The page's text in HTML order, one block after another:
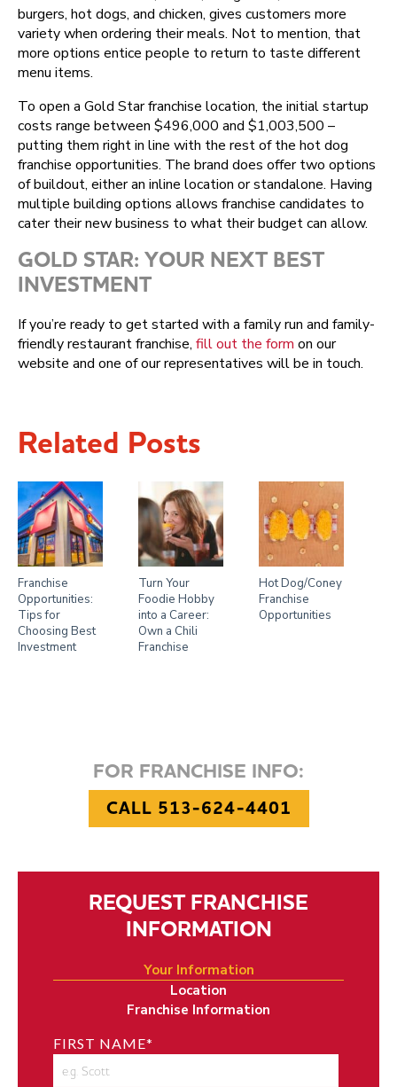
burgers, hot dogs, and chicken, gives customers more
variety when ordering their meals. Not to mention, that
more options entice people to return to taste different
menu items.
To open a Gold Star franchise location, the initial startup
costs range between $496,000 and $1,003,500 –
putting them right in line with the rest of the hot dog
franchise opportunities. The brand does offer two options
of buildout, either an inline location or standalone. Having
multiple building options allows franchise candidates to
cater their new business to what their budget can allow.
GOLD STAR: YOUR NEXT BEST
INVESTMENT
If you’re ready to get started with a family run and family-
friendly restaurant franchise, fill out the form on our
website and one of our representatives will be in touch.
Related Posts
Franchise
Opportunities:
Tips for
Choosing Best
Investment
Turn Your
Foodie Hobby
into a Career:
Own a Chili
Franchise
Hot Dog/Coney
Franchise
Opportunities
FOR FRANCHISE INFO:
CALL 513-624-4401
REQUEST FRANCHISE
INFORMATION
Your Information
Location
Franchise Information
FIRST NAME*